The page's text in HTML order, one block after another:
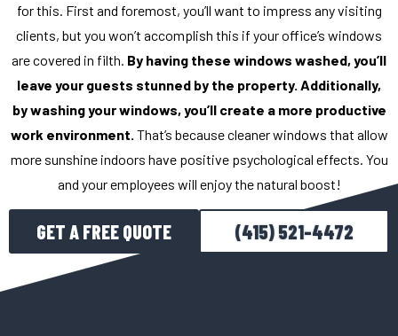
for this. First and foremost, you’ll want to impress any visiting
clients, but you won’t accomplish this if your office’s windows
are covered in filth. By having these windows washed, you’ll
leave your guests stunned by the property. Additionally,
by washing your windows, you’ll create a more productive
work environment. That’s because cleaner windows that allow
more sunshine indoors have positive psychological effects. You
and your employees will enjoy the natural boost!
GET A FREE QUOTE (415) 521-4472